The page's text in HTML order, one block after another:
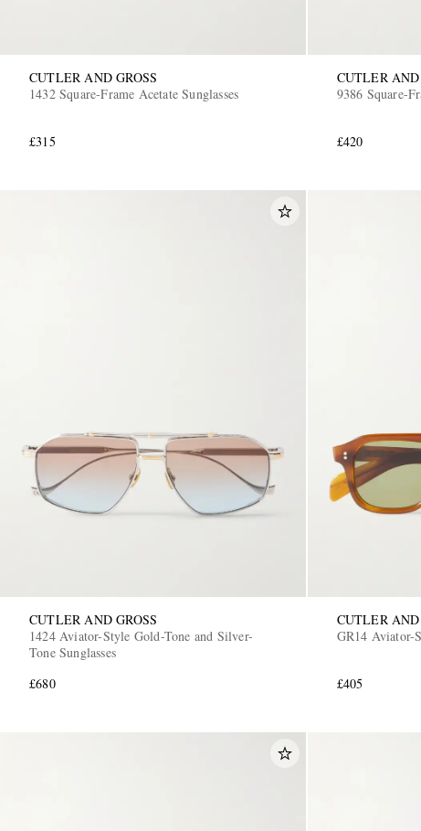
CUTLER AND GROSS
1432 Square-Frame Acetate Sunglasses
£315
CUTLER AND
9386 Square-
£420
CUTLER AND GROSS
1424 Aviator-Style Gold-Tone and Silver-
Tone Sunglasses
£680
CUTLER AND
GR14 Aviator-
£405